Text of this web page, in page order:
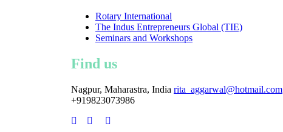
Rotary International
The Indus Entrepreneurs Global (TIE)
Seminars and Workshops
Find us
Nagpur, Maharastra, India rita_aggarwal@hotmail.com
+919823073986